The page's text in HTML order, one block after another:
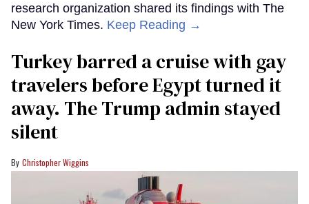
research organization shared its findings with The
New York Times. Keep Reading →
Turkey barred a cruise with gay
travelers before Egypt turned it
away. The Trump admin stayed
silent
Christopher Wiggins